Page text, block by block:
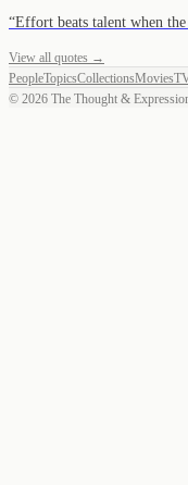
“Effort beats talent when
View all quotes →
PeopleTopicsCollectionsMoviesTV
© 2026 The Thought &